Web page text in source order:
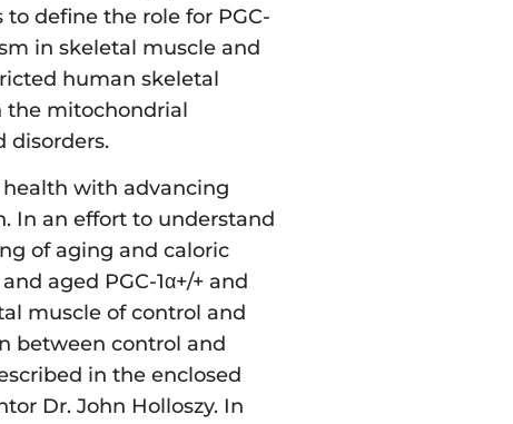
define the role for PGC-
in skeletal muscle and
human skeletal
the mitochondrial
disorders.
health with advancing
In an effort to understand
of aging and caloric
aged PGC-1α+/+ and
muscle of control and
between control and
in the enclosed
Dr. John Holloszy. In